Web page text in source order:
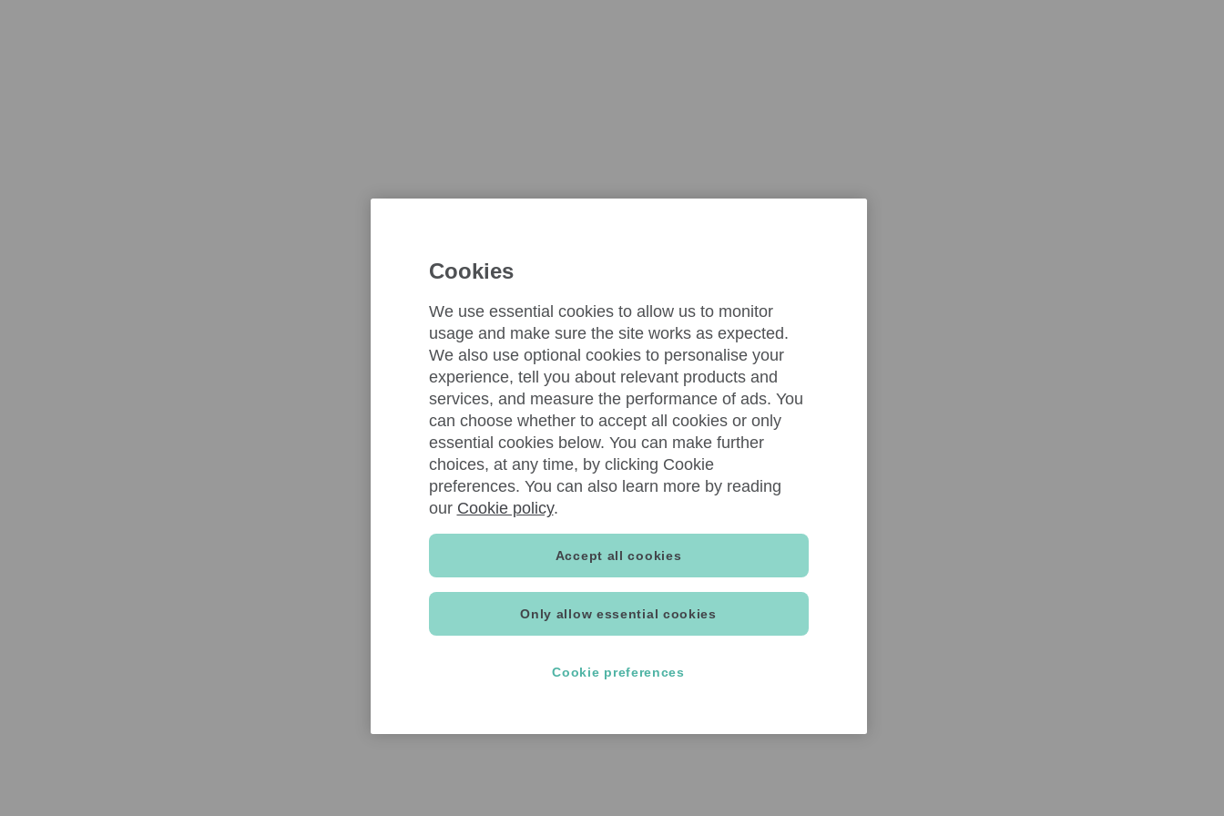
Cookies
We use essential cookies to allow us to monitor
usage and make sure the site works as expected.
We also use optional cookies to personalise your
experience, tell you about relevant products and
services, and measure the performance of ads. You
can choose whether to accept all cookies or only
essential cookies below. You can make further
choices, at any time, by clicking Cookie
preferences. You can also learn more by reading
our Cookie policy.
Only allow essential cookies
Accept all cookies
Cookie preferences